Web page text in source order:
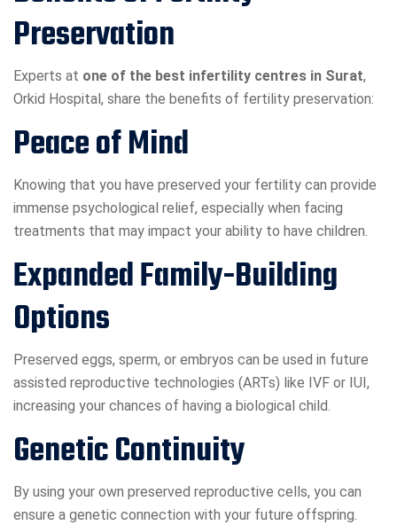
Preservation
Experts at one of the best infertility centres in Surat,
Orkid Hospital, share the benefits of fertility preservation:
Peace of Mind
Knowing that you have preserved your fertility can provide
immense psychological relief, especially when facing
treatments that may impact your ability to have children.
Expanded Family-Building
Options
Preserved eggs, sperm, or embryos can be used in future
assisted reproductive technologies (ARTs) like IVF or IUI,
increasing your chances of having a biological child.
Genetic Continuity
By using your own preserved reproductive cells, you can
ensure a genetic connection with your future offspring.